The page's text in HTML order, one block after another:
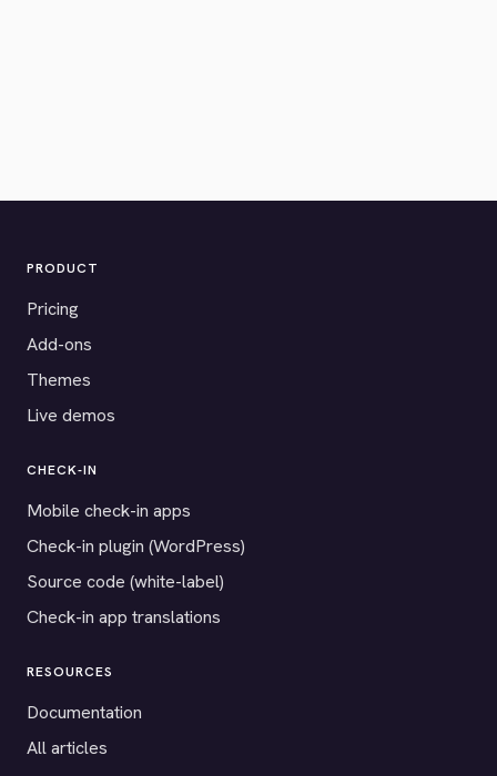
PRODUCT
Pricing
Add-ons
Themes
Live demos
CHECK-IN
Mobile check-in apps
Check-in plugin (WordPress)
Source code (white-label)
Check-in app translations
RESOURCES
Documentation
All articles